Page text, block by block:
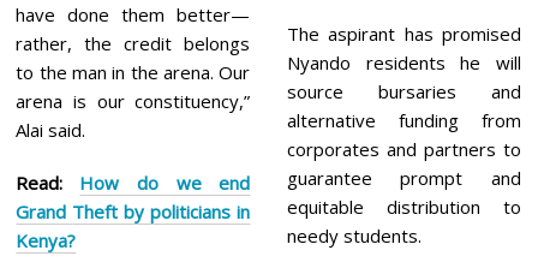
have done them better—
rather, the credit belongs
to the man in the arena. Our
arena is our constituency,”
Alai said.
Read: How do we end
Grand Theft by politicians in
Kenya?
The aspirant has promised
Nyando residents he will
source bursaries and
alternative funding from
corporates and partners to
guarantee prompt and
equitable distribution to
needy students.